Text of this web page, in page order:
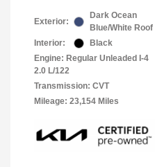
Exterior:
Dark Ocean
Blue/White Roof
Interior:
Black
Engine: Regular Unleaded I-4
2.0 L/122
Transmission: CVT
Mileage: 23,154 Miles